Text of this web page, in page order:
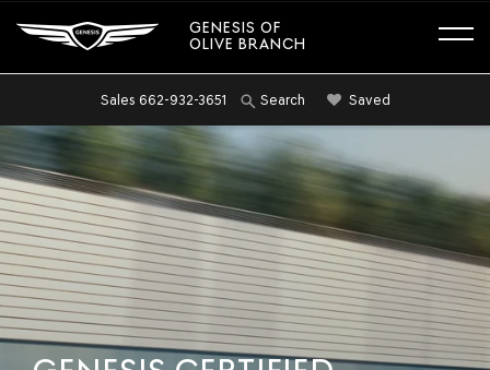
GENESIS OF
OLIVE BRANCH
Sales 662-932-3651 Search Saved